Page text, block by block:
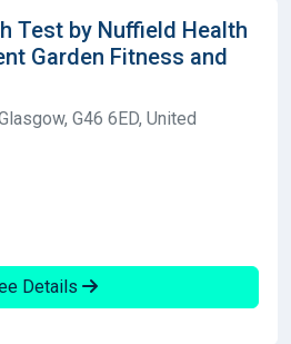
Test by Nuffield Health
Garden Fitness and
G46 6ED, United
Details